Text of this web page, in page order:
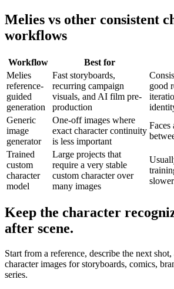
Melies vs other consistent
workflows
Workflow Best for
Melies
reference-
guided
generation
Fast storyboards,
recurring campaign
visuals, and AI film pre-
production
good
Generic
image
generator
One-off images where
exact character continuity
is less important
Faces
Trained
custom
character
model
Large projects that
require a very stable
custom character over
many images
Keep the character
after scene.
Start from a reference, describe the next
character images for storyboards, comics,
series.